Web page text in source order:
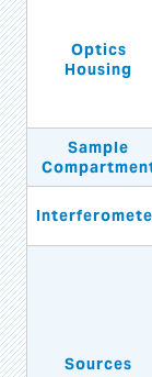
Optics
Housing
Sample
Sources